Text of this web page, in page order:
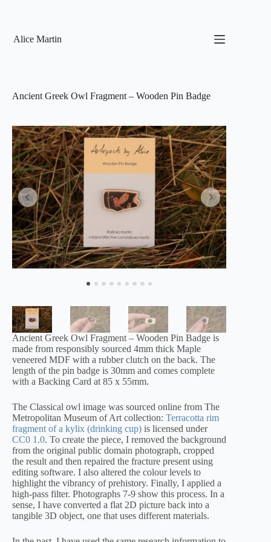
Alice Martin
Ancient Greek Owl Fragment – Wooden Pin Badge
Ancient Greek Owl Fragment – Wooden Pin Badge is
made from responsibly sourced 4mm thick Maple
veneered MDF with a rubber clutch on the back. The
length of the pin badge is 30mm and comes complete
with a Backing Card at 85 x 55mm.
The Classical owl image was sourced online from The
Metropolitan Museum of Art collection: Terracotta rim
fragment of a kylix (drinking cup) is licensed under
CC0 1.0. To create the piece, I removed the background
from the original public domain photograph, cropped
the result and then repaired the fracture present using
editing software. I also altered the colour levels to
highlight the vibrancy of prehistory. Finally, I applied a
high-pass filter. Photographs 7-9 show this process. In a
sense, I have converted a flat 2D picture back into a
tangible 3D object, one that uses different materials.